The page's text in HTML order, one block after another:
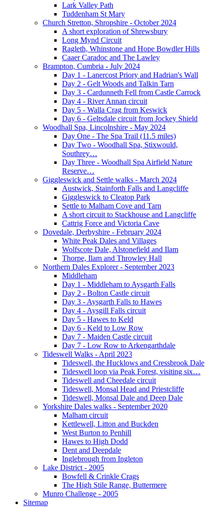
Lark Valley Path
Tuddenham St Mary
Church Stretton, Shropshire - October 2024
A short exploration of Shrewsbury
Long Mynd Circuit
Ragleth, Whinstone and Hope Bowdler Hills
Caaer Caradoc and The Lawley
Brampton, Cumbria - July 2024
Day 1 - Lanercost Priory and Hadrian's Wall
Day 2 - Gelt Woods and Talkin Tarn
Day 3 - Cardunneth Fell from Castle Carrock
Day 4 - River Annan circuit
Day 5 - Walla Crag from Keswick
Day 6 - Geltsdale circuit from Jockey Shield
Woodhall Spa, Lincolnshire - May 2024
Day One - The Spa Trail (11.5 miles)
Day Two - Woodhall Spa, Stixwould,
Southrey…
Day Three - Woodhall Spa Airfield Nature
Reserve…
Giggleswick and Settle walks - March 2024
Austwick, Stainforth Falls and Langcliffe
Giggleswick to Cleatop Park
Settle to Malham Cove and Tarn
A short circuit to Stackhouse and Langcliffe
Cattrig Force and Victoria Cave
Dovedale, Derbyshire - February 2024
White Peak Dales and Villages
Wolfscote Dale, Alstonefield and Ilam
Thorpe, Ilam and Throwley Hall
Northern Dales Explorer - September 2023
Middleham
Day 1 - Middleham to Aysgarth Falls
Day 2 - Bolton Castle circuit
Day 3 - Aysgarth Falls to Hawes
Day 4 - Aysgill Falls circuit
Day 5 - Hawes to Keld
Day 6 - Keld to Low Row
Day 7 - Maiden Castle circuit
Day 7 - Low Row to Arkengarthdale
Tideswell Walks - April 2023
Tideswell, the Hucklows and Cressbrook Dale
Tideswell loop via Peak Forest, visiting six…
Tideswell and Cheedale circuit
Tideswell, Monsal Head and Priestcliffe
Tideswell, Monsal Dale and Deep Dale
Yorkshire Dales walks - September 2020
Malham circuit
Kettlewell, Litton and Buckden
West Burton to Penhill
Hawes to High Dodd
Dent and Deepdale
Inglebrough from Ingleton
Lake District - 2005
Bowfell & Crinkle Crags
The High Stile Range, Buttermere
Munro Challenge - 2005
Sitemap